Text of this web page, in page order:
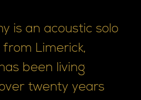
is an acoustic solo
Limerick,
been living
twenty years